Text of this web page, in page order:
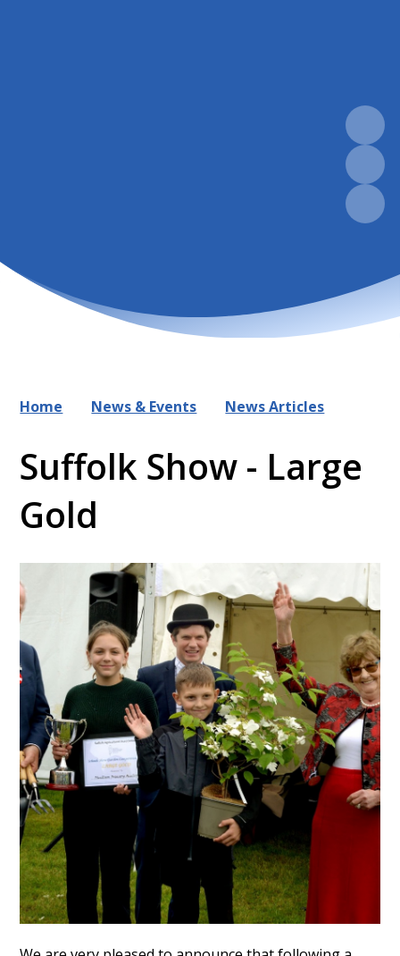
Home News & Events News Articles
Suffolk Show - Large
Gold